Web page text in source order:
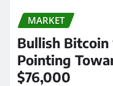
MARKET
Bullish Bitcoin
Pointing
$76,000